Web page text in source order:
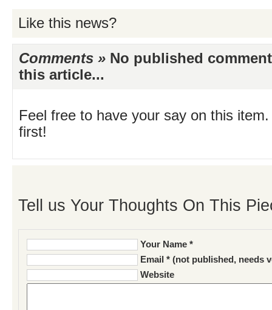
Like this news?
Comments » No published
this article...
Feel free to have your say on this
first!
Tell us Your Thoughts On This
Your Name *
Email * (not published, needs
Website